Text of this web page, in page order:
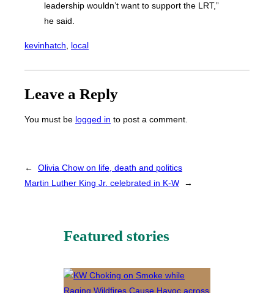
leadership wouldn’t want to support the LRT,”
he said.
kevinhatch local
Leave a Reply
You must be logged in to post a comment.
←
Olivia Chow on life, death and politics
Martin Luther King Jr. celebrated in K-W
→
Featured stories